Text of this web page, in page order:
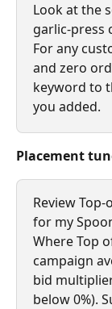
Look at the
garlic‑press
For any
and zero
keyword to
you added.
Placement
Review
for my
Where Top
campaign
bid
below 0%).